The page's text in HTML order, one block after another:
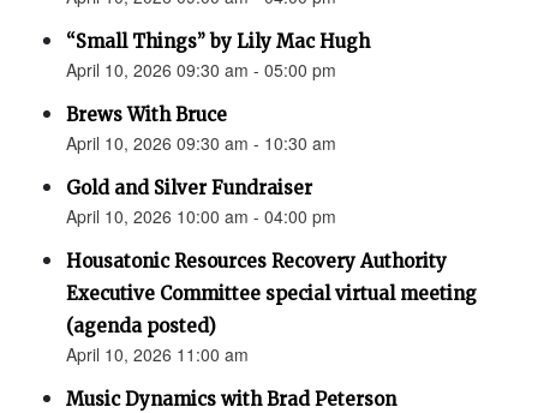
“Small Things” by Lily Mac Hugh
April 10, 2026 09:30 am - 05:00 pm
Brews With Bruce
April 10, 2026 09:30 am - 10:30 am
Gold and Silver Fundraiser
April 10, 2026 10:00 am - 04:00 pm
Housatonic Resources Recovery Authority
Executive Committee special virtual meeting
(agenda posted)
April 10, 2026 11:00 am
Music Dynamics with Brad Peterson